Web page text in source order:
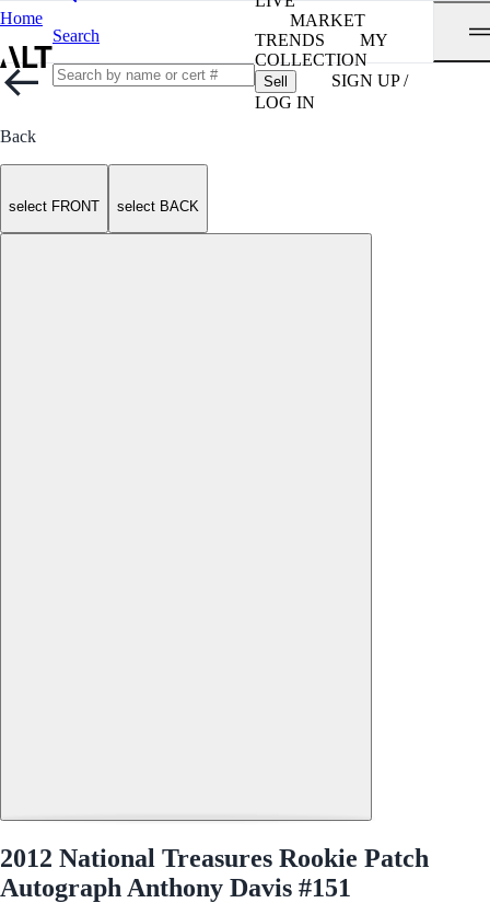
Home
Search
MARKET
TRENDS
MY
COLLECTION
Sell
SIGN UP /
LOG IN
Back
select FRONT select BACK
2012 National Treasures Rookie Patch
Autograph Anthony Davis #151